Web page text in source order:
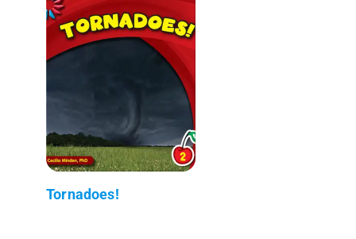
Tornadoes!